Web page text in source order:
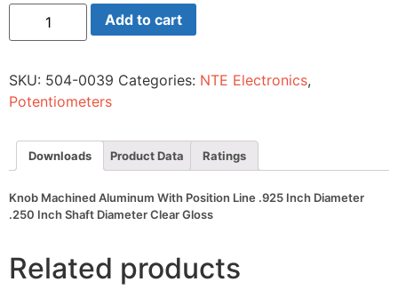
Knob
Machined
Aluminum
Line
.925
Inch
.250
Inch
Shaft
Clear
Gloss
quantity
Add to cart
SKU: 504-0039 Categories: NTE Electronics,
Potentiometers
Downloads Product Data Ratings
Knob Machined Aluminum With Position Line .925 Inch Diameter
.250 Inch Shaft Diameter Clear Gloss
Related products